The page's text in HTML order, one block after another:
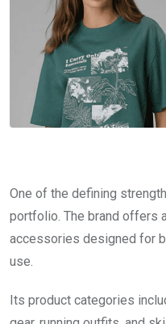
One of the defining
portfolio. The brand offers
accessories designed for
use.
Its product categories